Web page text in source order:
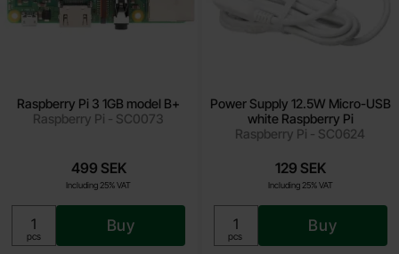
Raspberry Pi 3 1GB model B+
Raspberry Pi - SC0073
499 SEK
Including 25% VAT
Unit:
pcs
Buy
Power Supply 12.5W Micro-USB
white Raspberry Pi
Raspberry Pi - SC0624
129 SEK
Including 25% VAT
Unit:
pcs
Buy